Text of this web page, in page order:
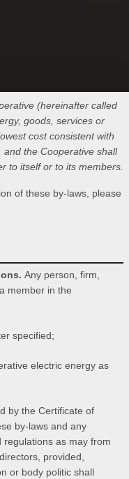
(hereinafter called
goods, services or
cost consistent with
the Cooperative shall
to itself or to its members.
of these by-laws, please
Any person, firm,
member in the
specified;
electric energy as
by the Certificate of
by-laws and any
as may from
provided,
or body politic shall